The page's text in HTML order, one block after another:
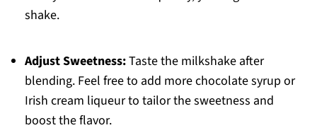
shake.
Adjust Sweetness:Taste the milkshake after
blending. Feel free to add more chocolate syrup or
Irish cream liqueur to tailor the sweetness and
boost the flavor.